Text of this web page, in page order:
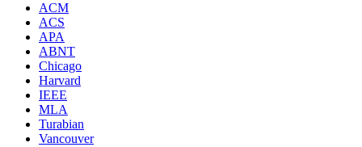
ACM
ACS
APA
ABNT
Chicago
Harvard
IEEE
MLA
Turabian
Vancouver